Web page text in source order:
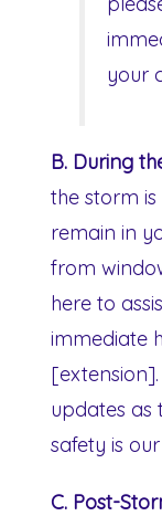
your
B. During
the storm
remain in
from
here to
immediate
updates as
safety is
C. Post-